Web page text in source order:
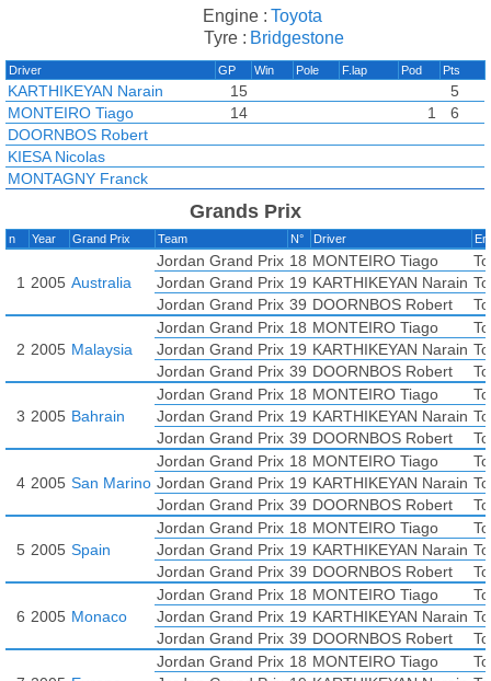
Engine : Toyota
Tyre : Bridgestone
Driver GP Win Pole F.lap Pod Pts
KARTHIKEYAN Narain 15
5
MONTEIRO Tiago
14 1
6
DOORNBOS Robert
KIESA Nicolas
MONTAGNY Franck
Grands Prix
n Year Grand Prix Team N° Driver
1 2005 Australia
Jordan Grand Prix 18 MONTEIRO Tiago
Jordan Grand Prix 19 KARTHIKEYAN Narain
Jordan Grand Prix 39 DOORNBOS Robert
2 2005 Malaysia
Jordan Grand Prix 18 MONTEIRO Tiago
Jordan Grand Prix 19 KARTHIKEYAN Narain
Jordan Grand Prix 39 DOORNBOS Robert
3 2005 Bahrain
Jordan Grand Prix 18 MONTEIRO Tiago
Jordan Grand Prix 19 KARTHIKEYAN Narain
Jordan Grand Prix 39 DOORNBOS Robert
4 2005 San Marino
Jordan Grand Prix 18 MONTEIRO Tiago
Jordan Grand Prix 19 KARTHIKEYAN Narain
Jordan Grand Prix 39 DOORNBOS Robert
5 2005 Spain
Jordan Grand Prix 18 MONTEIRO Tiago
Jordan Grand Prix 19 KARTHIKEYAN Narain
Jordan Grand Prix 39 DOORNBOS Robert
6 2005 Monaco
Jordan Grand Prix 18 MONTEIRO Tiago
Jordan Grand Prix 19 KARTHIKEYAN Narain
Jordan Grand Prix 39 DOORNBOS Robert
Jordan Grand Prix 18 MONTEIRO Tiago